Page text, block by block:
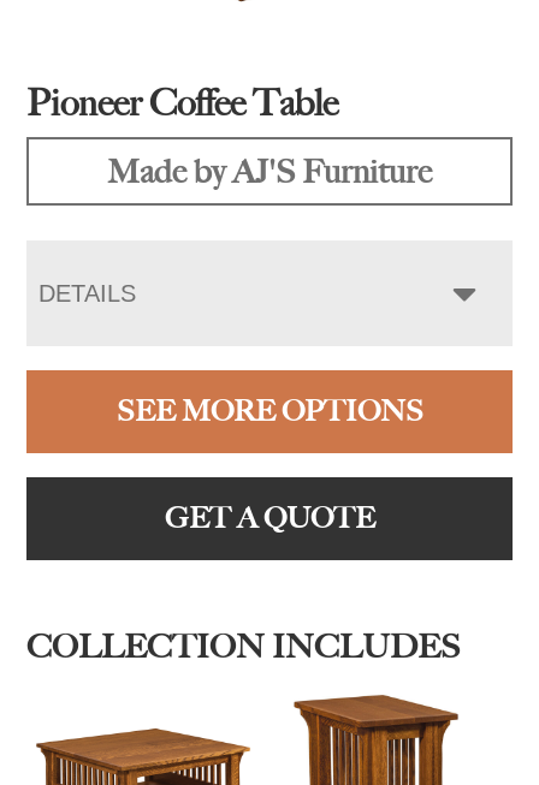
Pioneer Coffee Table
Made by AJ'S Furniture
DETAILS
SEE MORE OPTIONS
GET A QUOTE
COLLECTION INCLUDES